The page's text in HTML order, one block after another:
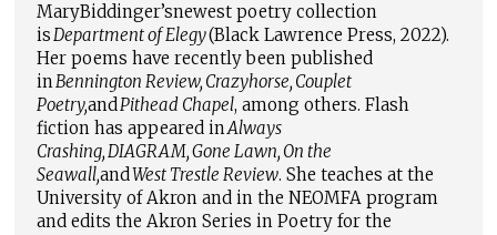
MaryBiddinger’snewest poetry collection
isDepartment of Elegy(Black Lawrence Press, 2022).
Her poems have recently been published
inBennington Review, Crazyhorse, Couplet
Poetry,andPithead Chapel, among others. Flash
fiction has appeared inAlways
Crashing,DIAGRAM,Gone Lawn, On the
Seawall,andWest Trestle Review. She teaches at the
University of Akron and in the NEOMFA program
and edits the Akron Series in Poetry for the